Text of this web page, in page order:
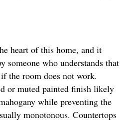
heart of this home, and it
someone who understands that
the room does not work.
or muted painted finish likely
while preventing the
monotonous. Countertops